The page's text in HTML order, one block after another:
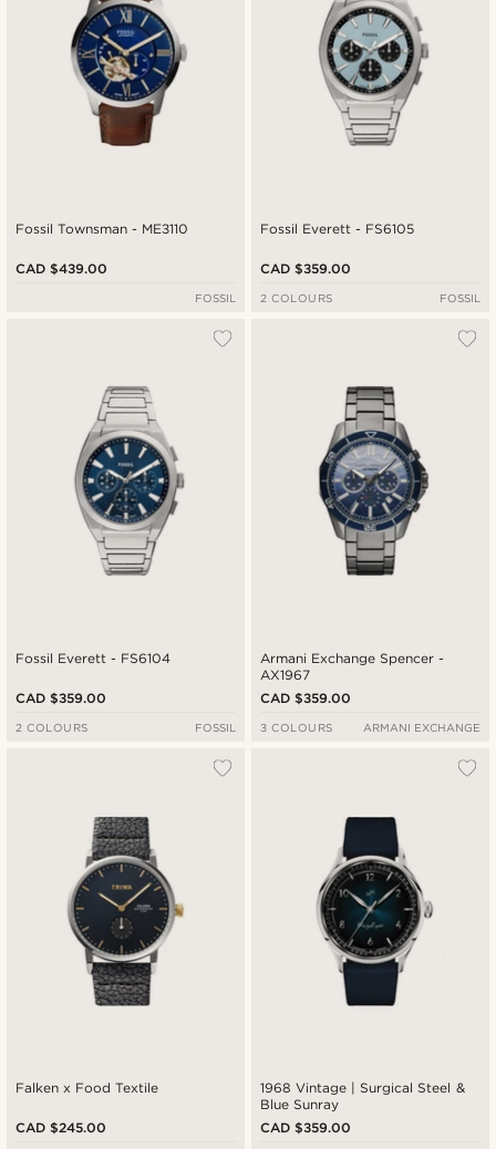
Fossil Townsman - ME3110
CAD $439.00
FOSSIL
Fossil Everett - FS6105
CAD $359.00
2 COLOURS FOSSIL
Fossil Everett - FS6104
CAD $359.00
2 COLOURS FOSSIL
Armani Exchange Spencer -
AX1967
CAD $359.00
3 COLOURS ARMANI EXCHANGE
Falken x Food Textile
CAD $245.00
1968 Vintage | Surgical Steel &
Blue Sunray
CAD $359.00